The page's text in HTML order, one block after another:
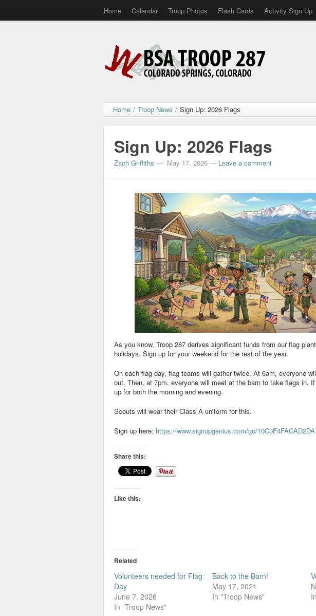
Home Calendar Troop Photos Flash Cards Activity Sign Up
Home / Troop News / Sign Up: 2026 Flags
Sign Up: 2026 Flags
Zach Griffiths — May 17, 2026 — Leave a comment
As you know, Troop 287 derives significant funds from our flag
holidays. Sign up for your weekend for the rest of the year.
On each flag day, flag teams will gather twice. At 6am, everyone
out. Then, at 7pm, everyone will meet at the barn to take flags in.
up for both the morning and evening.
Scouts will wear their Class A uniform for this.
Sign up here: https://www.signupgenius.com/go/
Share this:
Like this:
Related
Volunteers needed for Flag
Day
June 7, 2026
In "Troop News"
Back to the Barn!
May 17, 2021
In "Troop News"